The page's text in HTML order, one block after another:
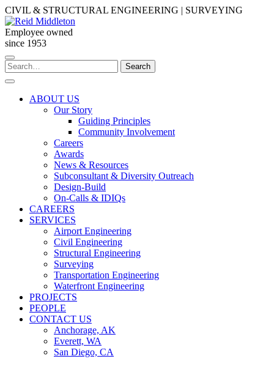
Skip
to
content
CIVIL & STRUCTURAL ENGINEERING | SURVEYING
Employee owned
since 1953
Search
for:
Search
ABOUT US
Our Story
Guiding Principles
Community Involvement
Careers
Awards
News & Resources
Subconsultant & Diversity Outreach
Design-Build
On-Calls & IDIQs
CAREERS
SERVICES
Airport Engineering
Civil Engineering
Structural Engineering
Surveying
Transportation Engineering
Waterfront Engineering
PROJECTS
PEOPLE
CONTACT US
Anchorage, AK
Everett, WA
San Diego, CA